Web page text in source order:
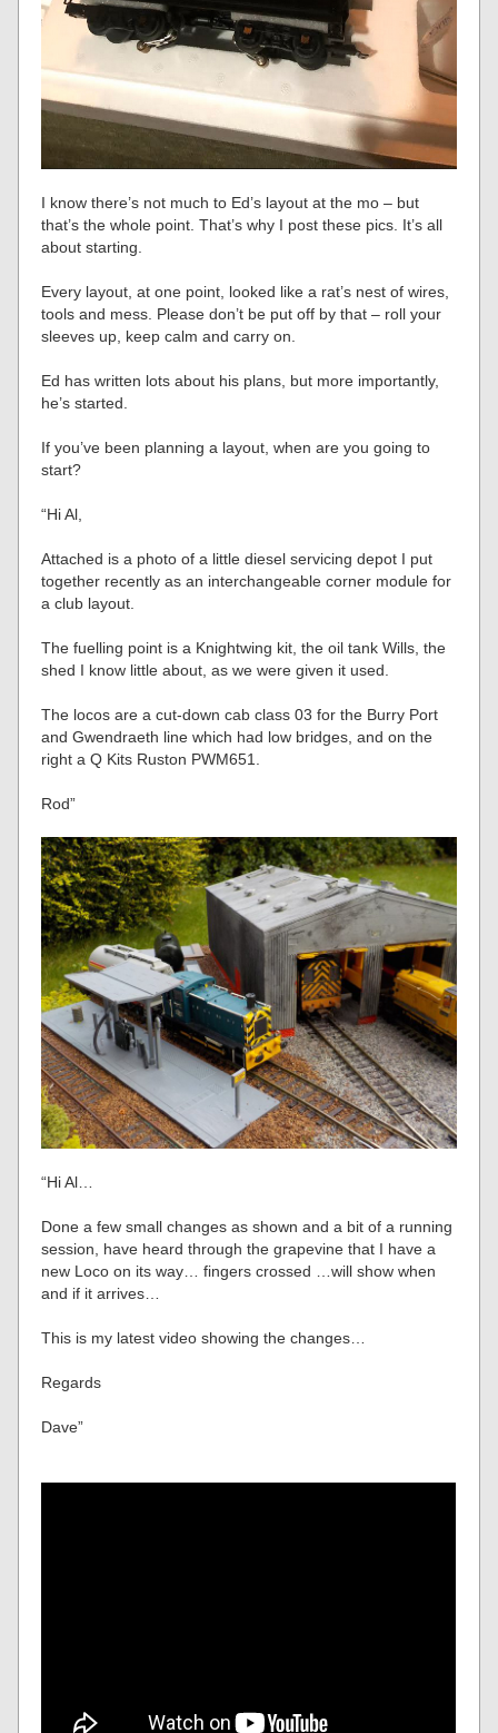
I know there’s not much to Ed’s layout at the mo – but
that’s the whole point. That’s why I post these pics. It’s all
about starting.
Every layout, at one point, looked like a rat’s nest of wires,
tools and mess. Please don’t be put off by that – roll your
sleeves up, keep calm and carry on.
Ed has written lots about his plans, but more importantly,
he’s started.
If you’ve been planning a layout, when are you going to
start?
“Hi Al,
Attached is a photo of a little diesel servicing depot I put
together recently as an interchangeable corner module for
a club layout.
The fuelling point is a Knightwing kit, the oil tank Wills, the
shed I know little about, as we were given it used.
The locos are a cut-down cab class 03 for the Burry Port
and Gwendraeth line which had low bridges, and on the
right a Q Kits Ruston PWM651.
Rod”
“Hi Al…
Done a few small changes as shown and a bit of a running
session, have heard through the grapevine that I have a
new Loco on its way… fingers crossed …will show when
and if it arrives…
This is my latest video showing the changes…
Regards
Dave”